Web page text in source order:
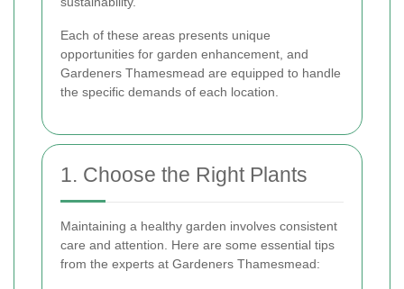
Each of these areas presents unique
opportunities for garden enhancement, and
Gardeners Thamesmead are equipped to handle
the specific demands of each location.
1. Choose the Right Plants
Maintaining a healthy garden involves consistent
care and attention. Here are some essential tips
from the experts at Gardeners Thamesmead: